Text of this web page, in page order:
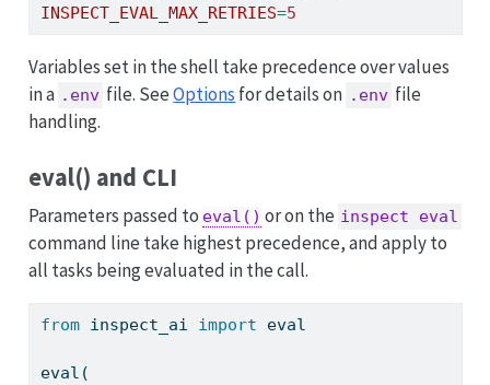
INSPECT_EVAL_MAX_RETRIES=5
Variables set in the shell take precedence over values
in a .env file. SeeOptions for details on .env file
handling.
eval() and CLI
Parameters passed to eval() or on the inspect eval
command line take highest precedence, and apply to
all tasks being evaluated in the call.
from inspect_ai import eval
eval (